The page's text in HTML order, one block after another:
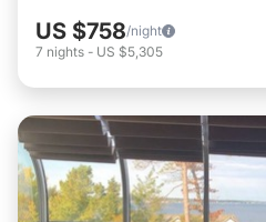
US $758/night
7 nights - US $5,305